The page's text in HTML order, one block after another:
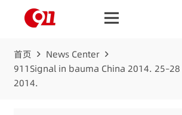
首页
News Center
911Signal in bauma China 2014.
2014.